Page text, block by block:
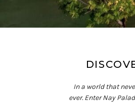
In a world that
ever. Enter Nay